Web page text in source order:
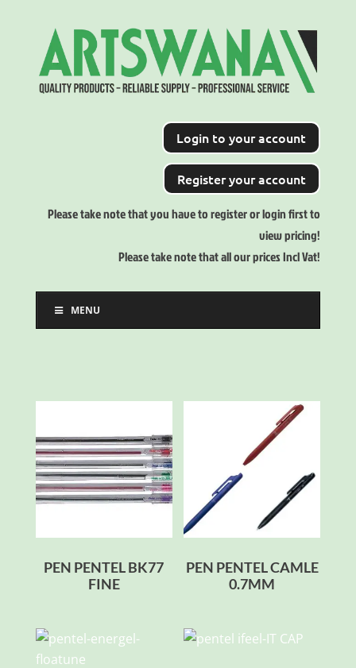
Login to your account
Register your account
Please take note that you have to register or login first to
view pricing!
Please take note that all our prices Incl Vat!
MENU
PEN PENTEL BK77
FINE
PEN PENTEL CAMLE
0.7MM